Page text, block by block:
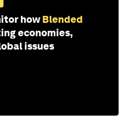
how Blended
economies,
issues